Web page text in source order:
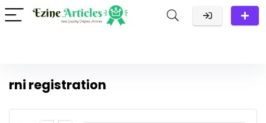
rni registration